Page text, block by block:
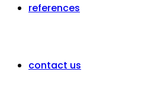
references
contact us